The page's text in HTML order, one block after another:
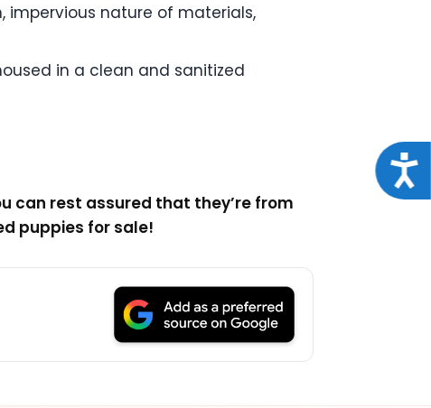
impervious nature of materials,
in a clean and sanitized
can rest assured that they’re from
puppies for sale!